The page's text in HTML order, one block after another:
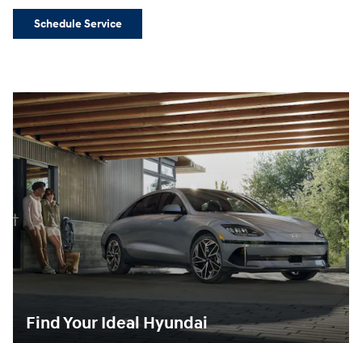
Schedule Service
Find Your Ideal Hyundai